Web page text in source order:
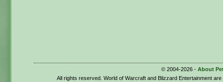
© 2004-2026 - About
All rights reserved. World of Warcraft and Blizzard Entertainment